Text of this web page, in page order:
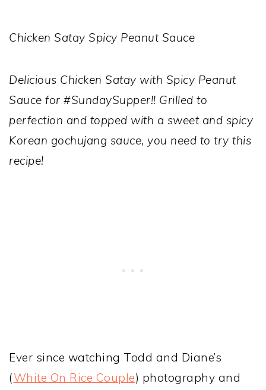
Chicken Satay Spicy Peanut Sauce
Delicious Chicken Satay with Spicy Peanut
Sauce for #SundaySupper!! Grilled to
perfection and topped with a sweet and spicy
Korean gochujang sauce, you need to try this
recipe!
Ever since watching Todd and Diane’s
(White On Rice Couple) photography and